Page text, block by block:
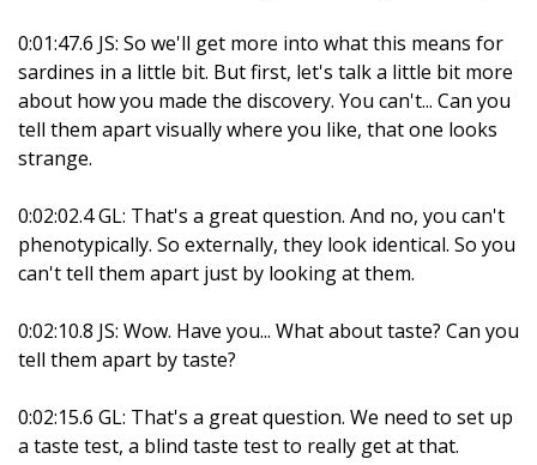
0:01:47.6 JS: So we'll get more into what this means for
sardines in a little bit. But first, let's talk a little bit more
about how you made the discovery. You can't... Can you
tell them apart visually where you like, that one looks
strange.
0:02:02.4 GL: That's a great question. And no, you can't
phenotypically. So externally, they look identical. So you
can't tell them apart just by looking at them.
0:02:10.8 JS: Wow. Have you... What about taste? Can you
tell them apart by taste?
0:02:15.6 GL: That's a great question. We need to set up
a taste test, a blind taste test to really get at that.